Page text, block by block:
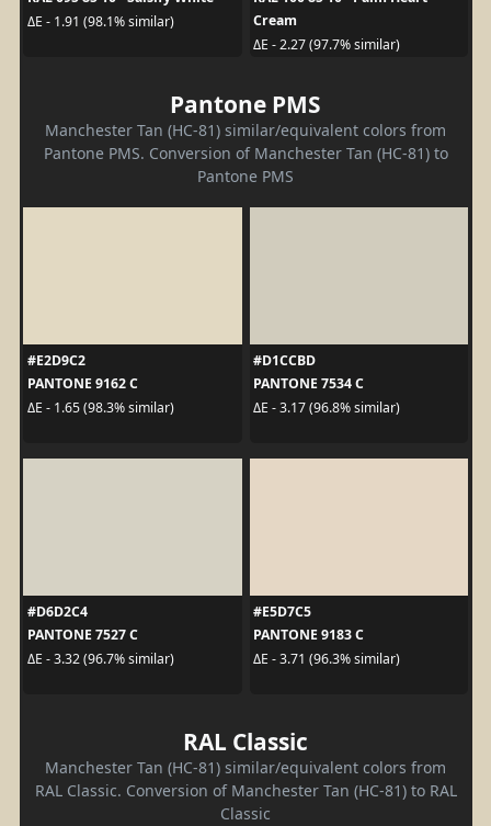
ΔE - 1.91 (98.1% similar)
Cream
ΔE - 2.27 (97.7% similar)
Pantone PMS
Manchester Tan (HC-81) similar/equivalent colors from
Pantone PMS. Conversion of Manchester Tan (HC-81) to
Pantone PMS
#E2D9C2
PANTONE 9162 C
ΔE - 1.65 (98.3% similar)
#D1CCBD
PANTONE 7534 C
ΔE - 3.17 (96.8% similar)
#D6D2C4
PANTONE 7527 C
ΔE - 3.32 (96.7% similar)
#E5D7C5
PANTONE 9183 C
ΔE - 3.71 (96.3% similar)
RAL Classic
Manchester Tan (HC-81) similar/equivalent colors from
RAL Classic. Conversion of Manchester Tan (HC-81) to RAL
Classic